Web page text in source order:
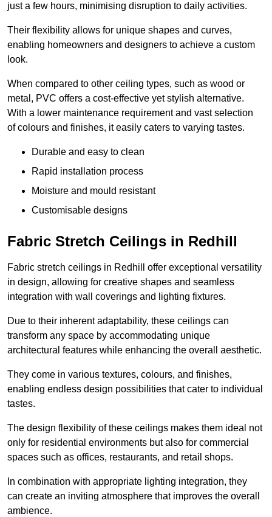
just a few hours, minimising disruption to daily activities.
Their flexibility allows for unique shapes and curves,
enabling homeowners and designers to achieve a custom
look.
When compared to other ceiling types, such as wood or
metal, PVC offers a cost-effective yet stylish alternative.
With a lower maintenance requirement and vast selection
of colours and finishes, it easily caters to varying tastes.
Durable and easy to clean
Rapid installation process
Moisture and mould resistant
Customisable designs
Fabric Stretch Ceilings in Redhill
Fabric stretch ceilings in Redhill offer exceptional versatility
in design, allowing for creative shapes and seamless
integration with wall coverings and lighting fixtures.
Due to their inherent adaptability, these ceilings can
transform any space by accommodating unique
architectural features while enhancing the overall aesthetic.
They come in various textures, colours, and finishes,
enabling endless design possibilities that cater to individual
tastes.
The design flexibility of these ceilings makes them ideal not
only for residential environments but also for commercial
spaces such as offices, restaurants, and retail shops.
In combination with appropriate lighting integration, they
can create an inviting atmosphere that improves the overall
ambience.